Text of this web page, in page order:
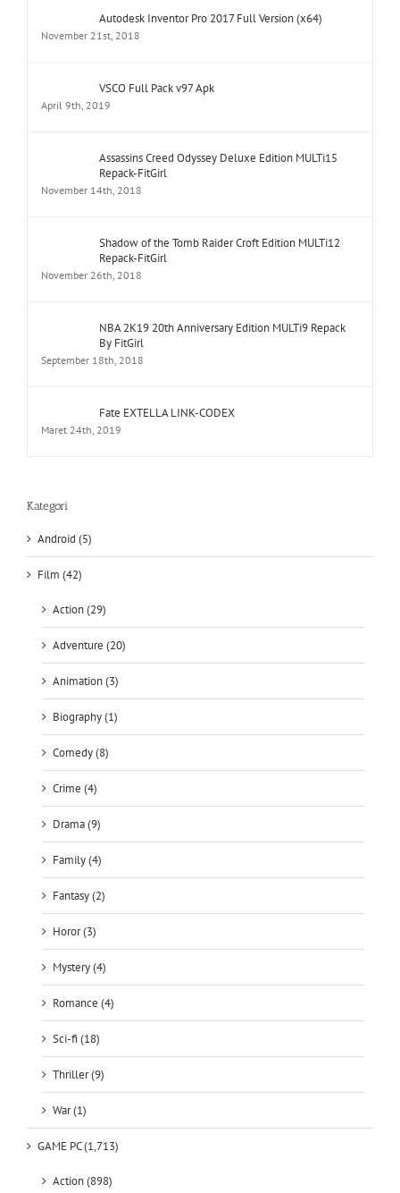
Autodesk Inventor Pro 2017 Full Version (x64)
November 21st, 2018
VSCO Full Pack v97 Apk
April 9th, 2019
Assassins Creed Odyssey Deluxe Edition MULTi15
Repack-FitGirl
November 14th, 2018
Shadow of the Tomb Raider Croft Edition MULTi12
Repack-FitGirl
November 26th, 2018
NBA 2K19 20th Anniversary Edition MULTi9 Repack
By FitGirl
September 18th, 2018
Fate EXTELLA LINK-CODEX
Maret 24th, 2019
Kategori
Android (5)
Film (42)
Action (29)
Adventure (20)
Animation (3)
Biography (1)
Comedy (8)
Crime (4)
Drama (9)
Family (4)
Fantasy (2)
Horor (3)
Mystery (4)
Romance (4)
Sci-fi (18)
Thriller (9)
War (1)
GAME PC (1,713)
Action (898)